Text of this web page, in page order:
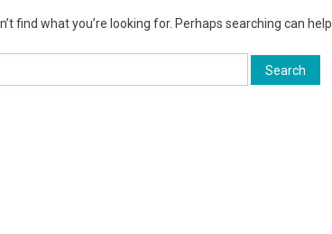
find what you’re looking for. Perhaps searching can help.